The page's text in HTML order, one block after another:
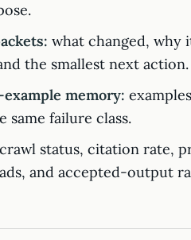
what changed, why
the smallest next action.
memory:
same failure class.
crawl status, citation rate,
and accepted-output